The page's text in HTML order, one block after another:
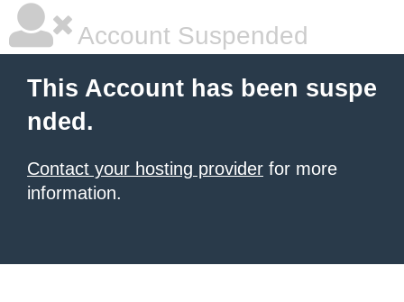
Account Suspended
This Account has been suspe
nded.
Contact your hosting provider for more
information.